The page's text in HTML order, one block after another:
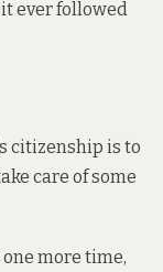
ever followed
citizenship is to
care of some
more time,